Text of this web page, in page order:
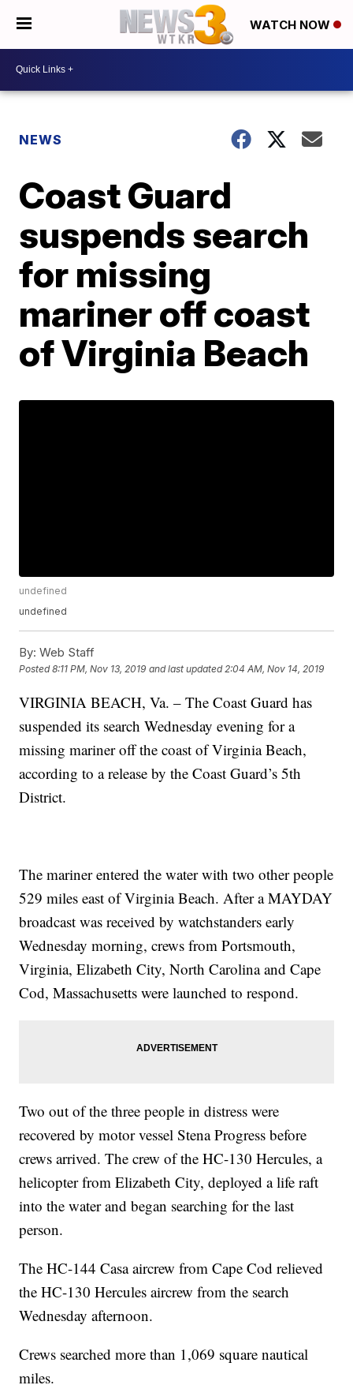
WATCH NOW
NEWS
Coast Guard
suspends search
for missing
mariner off coast
of Virginia Beach
undefined
undefined
By: Web Staff
Posted8:11 PM, Nov 13, 2019 and last updated 2:04 AM, Nov 14, 2019
VIRGINIA BEACH, Va. – The Coast Guard has
suspended its search Wednesday evening for a
missing mariner off the coast of Virginia Beach,
according to a release by the Coast Guard’s 5th
District.
The mariner entered the water with two other people
529 miles east of Virginia Beach. After a MAYDAY
broadcast was received by watchstanders early
Wednesday morning, crews from Portsmouth,
Virginia, Elizabeth City, North Carolina and Cape
Cod, Massachusetts were launched to respond.
Two out of the three people in distress were
recovered by motor vessel Stena Progress before
crews arrived. The crew of the HC-130 Hercules, a
helicopter from Elizabeth City, deployed a life raft
into the water and began searching for the last
person.
The HC-144 Casa aircrew from Cape Cod relieved
the HC-130 Hercules aircrew from the search
Wednesday afternoon.
Crews searched more than 1,069 square nautical
miles.